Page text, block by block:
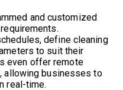
and customized
define cleaning
to suit their
even offer remote
allowing businesses to
real-time.